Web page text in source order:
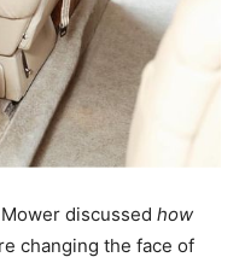
discussed how
changing the face of